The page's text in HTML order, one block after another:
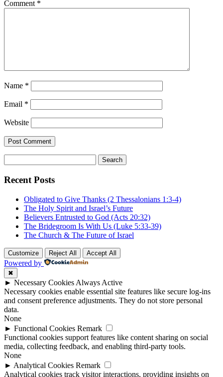
Comment *
Name *
Email *
Website
for:
Recent Posts
Obligated to Give Thanks (2 Thessalonians 1:3-4)
The Holy Spirit and Israel’s Future
Believers Entrusted to God (Acts 20:32)
The Bridegroom Is With Us (Luke 5:33-39)
The Church & The Future of Israel
Customize Reject All Accept All
Powered by
✖
► Necessary Cookies Always Active
Necessary cookies enable essential site features like secure log-ins
and consent preference adjustments. They do not store personal
data.
None
► Functional Cookies Remark
Functional cookies support features like content sharing on social
media, collecting feedback, and enabling third-party tools.
None
► Analytical Cookies Remark
Analytical cookies track visitor interactions, providing insights on